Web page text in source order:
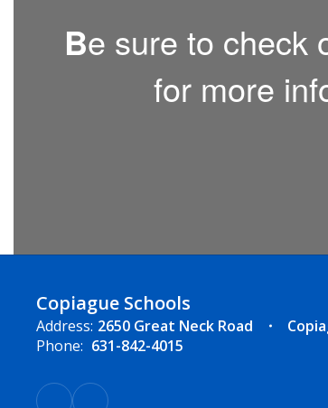
Be sure to check
for more
Copiague Schools
Address: 2650 Great Neck Road
Phone: 631-842-4015